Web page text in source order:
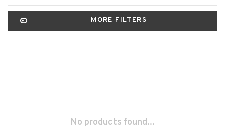
MORE FILTERS
No products found...